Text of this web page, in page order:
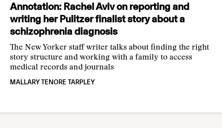
Annotation: Rachel Aviv on reporting and
writing her Pulitzer finalist story about a
schizophrenia diagnosis
The New Yorker staff writer talks about finding the right
story structure and working with a family to access
medical records and journals
MALLARY TENORE TARPLEY